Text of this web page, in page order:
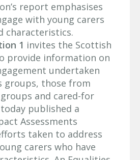
report emphasises
with young carers
characteristics.
1 invites the Scottish
provide information on
undertaken
groups, those from
and cared-for
published a
Assessments
taken to address
carers who have